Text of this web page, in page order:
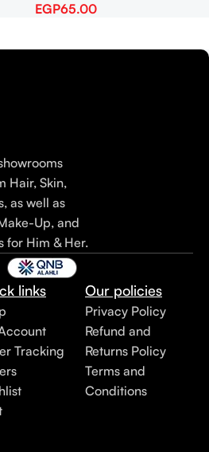
EGP65.00
Hair, Skin,
as well as
Up, and
for Him & Her.
links
Tracking
Our policies
Privacy Policy
Refund and
Returns Policy
Terms and
Conditions